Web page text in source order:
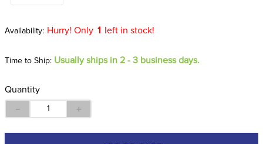
Hurry! Only 1 left in stock!
Time to Ship: Usually ships in 2 - 3 business days.
Quantity
＋
－